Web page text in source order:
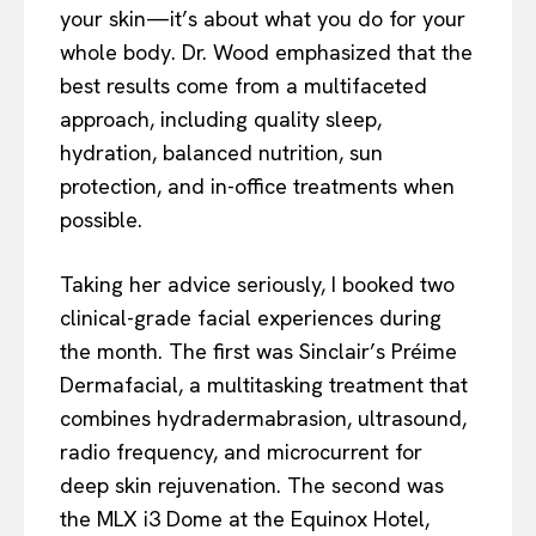
your skin—it’s about what you do for your
whole body. Dr. Wood emphasized that the
best results come from a multifaceted
approach, including quality sleep,
hydration, balanced nutrition, sun
protection, and in-office treatments when
possible.
Taking her advice seriously, I booked two
clinical-grade facial experiences during
the month. The first was Sinclair’s Préime
Dermafacial, a multitasking treatment that
combines hydradermabrasion, ultrasound,
radio frequency, and microcurrent for
deep skin rejuvenation. The second was
the MLX i3 Dome at the Equinox Hotel,